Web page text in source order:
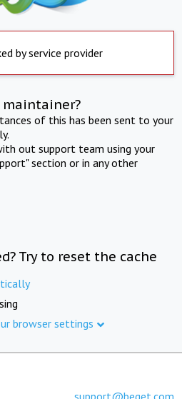
by service provider
of this has been sent to your
out support team using your
section or in any other
Try to reset the cache
browser settings
support@beget.com